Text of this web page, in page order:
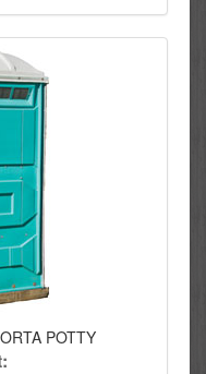
POTTY